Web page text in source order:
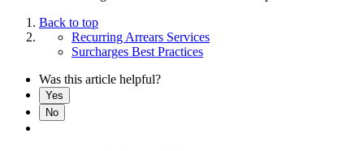
Back to top
Recurring Arrears Services
Surcharges Best Practices
Was this article helpful?
Yes
No